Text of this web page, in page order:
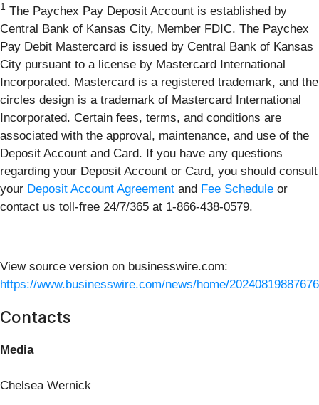
1 The Paychex Pay Deposit Account is established by
Central Bank of Kansas City, Member FDIC. The Paychex
Pay Debit Mastercard is issued by Central Bank of Kansas
City pursuant to a license by Mastercard International
Incorporated. Mastercard is a registered trademark, and the
circles design is a trademark of Mastercard International
Incorporated. Certain fees, terms, and conditions are
associated with the approval, maintenance, and use of the
Deposit Account and Card. If you have any questions
regarding your Deposit Account or Card, you should consult
your Deposit Account Agreement and Fee Schedule or
contact us toll-free 24/7/365 at 1-866-438-0579.
View source version on businesswire.com:
https://www.businesswire.com/news/home/
Contacts
Media
Chelsea Wernick